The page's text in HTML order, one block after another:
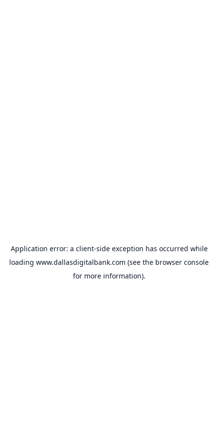
Application error: a client-side exception has occurred while
loading www.dallasdigitalbank.com (see the browser console
for more information).